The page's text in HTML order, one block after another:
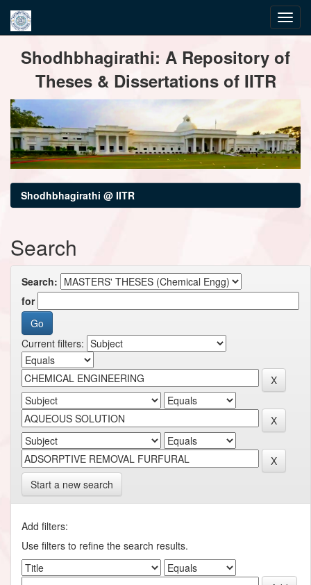
navigationShodhbhagirathi: A Repository of
Theses & Dissertations of IITR
Shodhbhagirathi @ IITR
Search
Search:
for
Current filters:
Start a new search
Add filters:
Use filters to refine the search results.